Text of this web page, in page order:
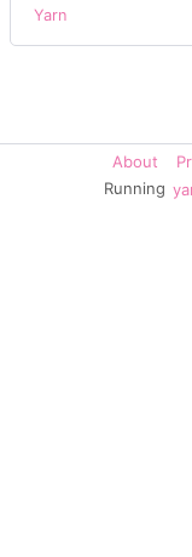
Yarn
About
Running